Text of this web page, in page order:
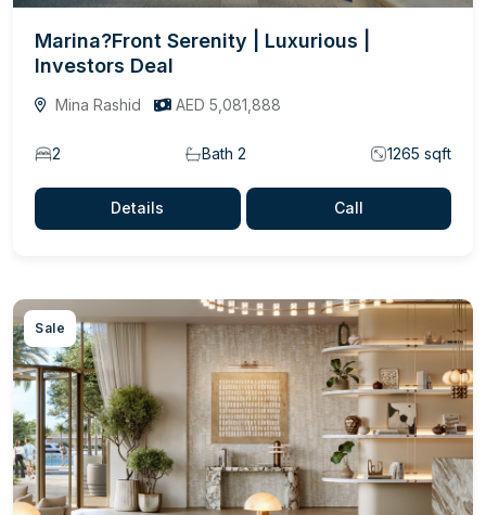
Marina?Front Serenity | Luxurious |
Investors Deal
Mina Rashid AED 5,081,888
2 Bath 2 1265 sqft
Details Call
Sale